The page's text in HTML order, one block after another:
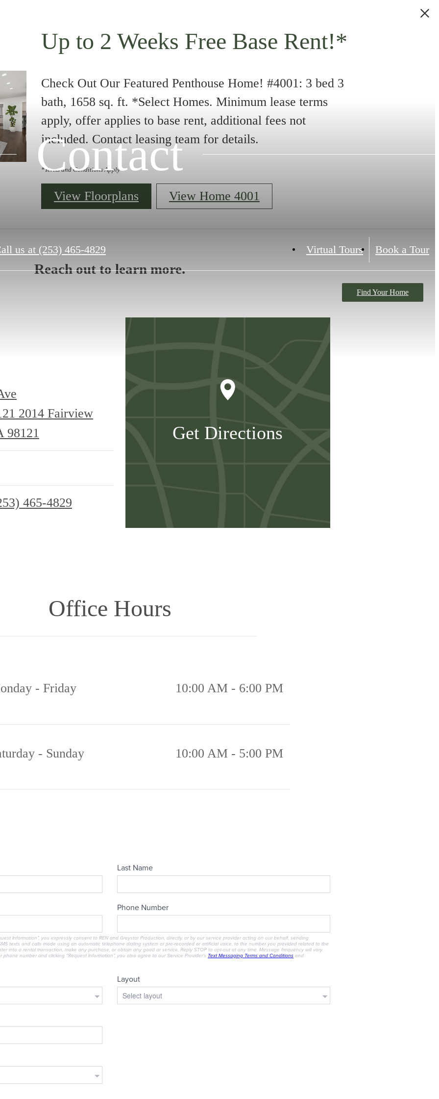
Up to 2 Weeks Free Base Rent!*
Check Out Our Featured Penthouse Home! #4001: 3 bed 3
bath, 1658 sq. ft. *Select Homes. Minimum lease terms
apply, offer applies to base rent, additional fees not
included. Contact leasing team for details.
*Terms and Conditions Apply
View Floorplans View Home 4001
us at (253) 465-4829 Virtual Tours Book a Tour
Find Your Home
Contact
Reach out to learn more.
2014 Fairview
98121
465-4829
Get Directions
Office Hours
- Friday 10:00 AM - 6:00 PM
- Sunday 10:00 AM - 5:00 PM